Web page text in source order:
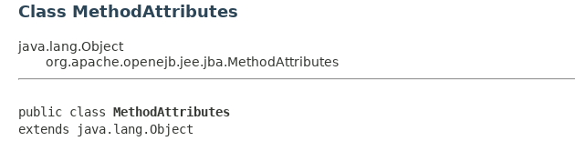
Class MethodAttributes
java.lang.Object
org.apache.openejb.jee.jba.MethodAttributes
public class MethodAttributes
extends java.lang.Object